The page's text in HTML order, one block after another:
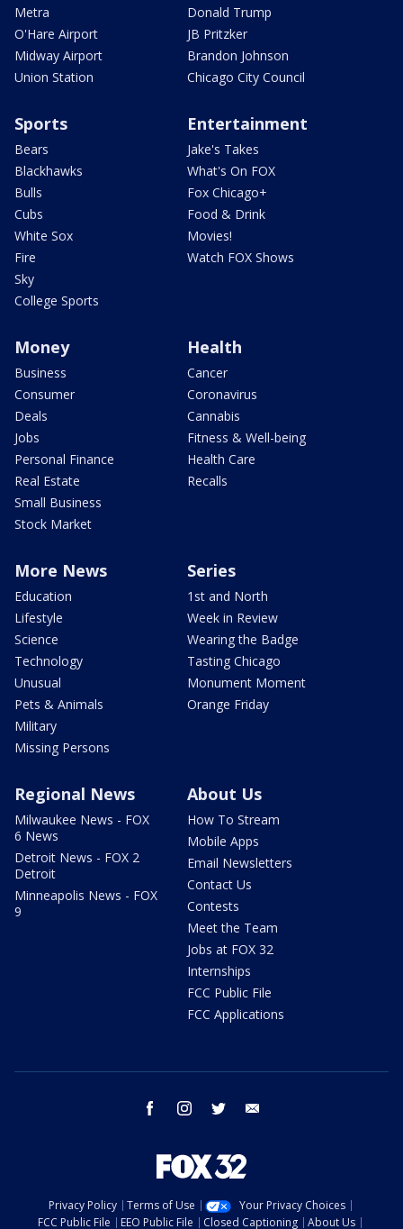
Metra
O'Hare Airport
Midway Airport
Union Station
Donald Trump
JB Pritzker
Brandon Johnson
Chicago City Council
Sports
Bears
Blackhawks
Bulls
Cubs
White Sox
Fire
Sky
College Sports
Entertainment
Jake's Takes
What's On FOX
Fox Chicago+
Food & Drink
Movies!
Watch FOX Shows
Money
Business
Consumer
Deals
Jobs
Personal Finance
Real Estate
Small Business
Stock Market
Health
Cancer
Coronavirus
Cannabis
Fitness & Well-being
Health Care
Recalls
More News
Education
Lifestyle
Science
Technology
Unusual
Pets & Animals
Military
Missing Persons
Series
1st and North
Week in Review
Wearing the Badge
Tasting Chicago
Monument Moment
Orange Friday
Regional News
Milwaukee News - FOX
6 News
Detroit News - FOX 2
Detroit
Minneapolis News - FOX
9
About Us
How To Stream
Mobile Apps
Email Newsletters
Contact Us
Contests
Meet the Team
Jobs at FOX 32
Internships
FCC Public File
FCC Applications
facebook instagram twitter
Privacy Policy Terms of Use
Your Privacy Choices
FCC Public File
EEO Public File Closed Captioning About Us